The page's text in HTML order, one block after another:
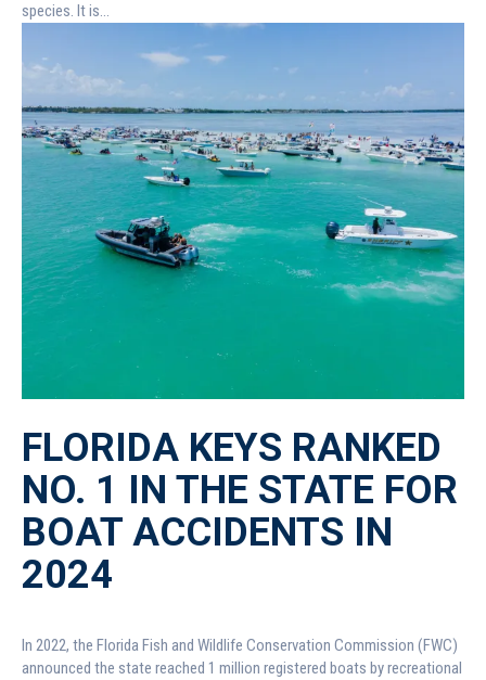
species. It is...
FLORIDA KEYS RANKED
NO. 1 IN THE STATE FOR
BOAT ACCIDENTS IN
2024
In 2022, the Florida Fish and Wildlife Conservation Commission (FWC)
announced the state reached 1 million registered boats by recreational